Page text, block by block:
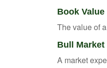
Book Value
The value of
Bull Market
A market